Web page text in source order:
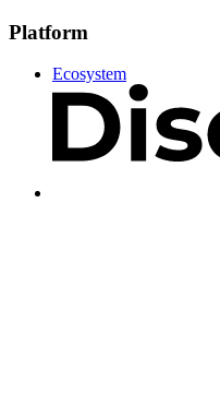
Platform
Ecosystem